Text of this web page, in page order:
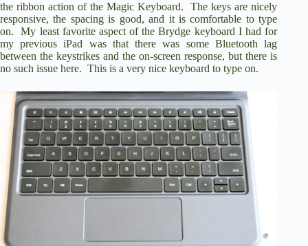
the ribbon action of the Magic Keyboard. The keys are nicely
responsive, the spacing is good, and it is comfortable to type
on. My least favorite aspect of the Brydge keyboard I had for
my previous iPad was that there was some Bluetooth lag
between the keystrikes and the on-screen response, but there is
no such issue here. This is a very nice keyboard to type on.